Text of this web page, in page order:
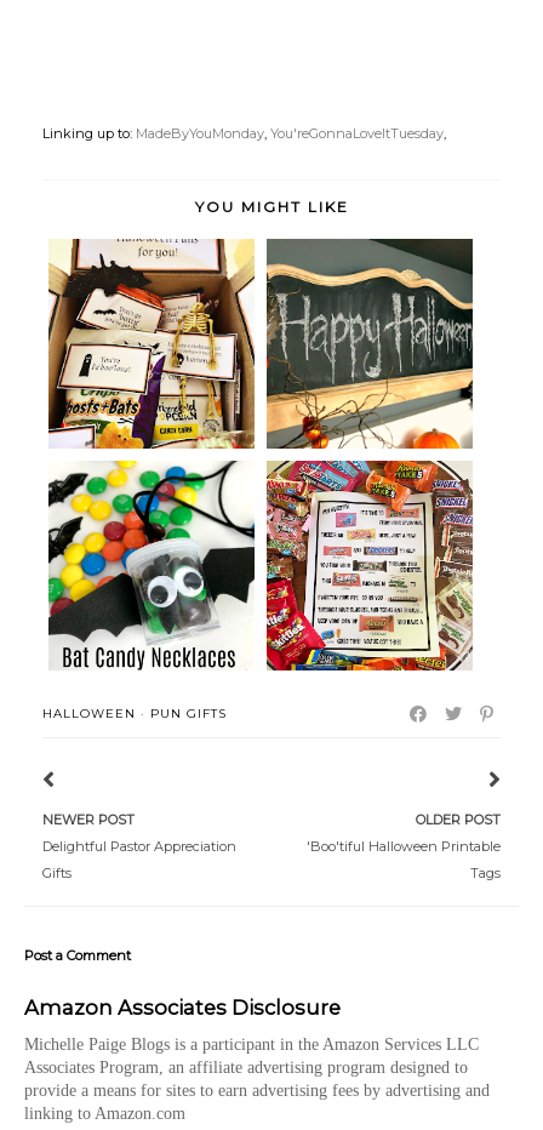
Linking up to: MadeByYouMonday You'reGonnaLoveItTuesday
YOU MIGHT LIKE
Halloween College Care
Packages
Spider and Bat Halloween
Party
Bat Candy Necklaces
Candy Pun Letter for College
Studen...
HALLOWEEN · PUN GIFTS
NEWER POST
Delightful Pastor Appreciation
Gifts
OLDER POST
'Boo'tiful Halloween Printable
Tags
Post a Comment
Amazon Associates Disclosure
Michelle Paige Blogs is a participant in the Amazon Services LLC
Associates Program, an affiliate advertising program designed to
provide a means for sites to earn advertising fees by advertising and
linking to Amazon.com